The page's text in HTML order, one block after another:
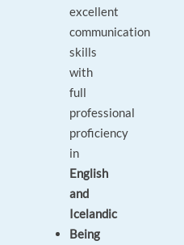
excellent
communication
skills
with
full
professional
proficiency
in
English
and
Icelandic
Being